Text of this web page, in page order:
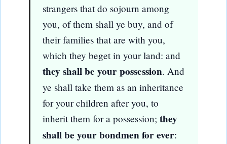
strangers that do sojourn among
you, of them shall ye buy, and of
their families that are with you,
which they beget in your land: and
they shall be your possession. And
ye shall take them as an inheritance
for your children after you, to
inherit them for a possession; they
shall be your bondmen for ever: